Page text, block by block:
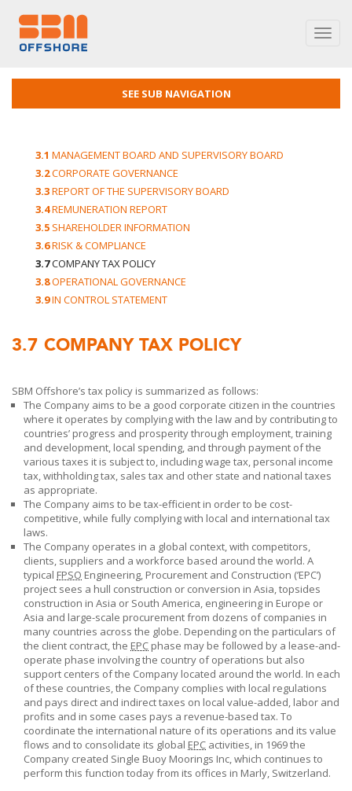
SEE SUB NAVIGATION
3.1 MANAGEMENT BOARD AND SUPERVISORY BOARD
3.2CORPORATE GOVERNANCE
3.3REPORT OF THE SUPERVISORY BOARD
3.4REMUNERATION REPORT
3.5 SHAREHOLDER INFORMATION
3.6RISK & COMPLIANCE
3.7COMPANY TAX POLICY
3.8OPERATIONAL GOVERNANCE
3.9IN CONTROL STATEMENT
3.7 COMPANY TAX POLICY
SBM Offshore’s tax policy is summarized as follows:
The Company aims to be a good corporate citizen in the countries
where it operates by complying with the law and by contributing to
countries’ progress and prosperity through employment, training
and development, local spending, and through payment of the
various taxes it is subject to, including wage tax, personal income
tax, withholding tax, sales tax and other state and national taxes
as appropriate.
The Company aims to be tax-efficient in order to be cost-
competitive, while fully complying with local and international tax
laws.
The Company operates in a global context, with competitors,
clients, suppliers and a workforce based around the world. A
typical FPSO Engineering, Procurement and Construction (’EPC’)
project sees a hull construction or conversion in Asia, topsides
construction in Asia or South America, engineering in Europe or
Asia and large-scale procurement from dozens of companies in
many countries across the globe. Depending on the particulars of
the client contract, the EPC phase may be followed by a lease-and-
operate phase involving the country of operations but also
support centers of the Company located around the world. In each
of these countries, the Company complies with local regulations
and pays direct and indirect taxes on local value-added, labor and
profits and in some cases pays a revenue-based tax. To
coordinate the international nature of its operations and its value
flows and to consolidate its global EPC activities, in 1969 the
Company created Single Buoy Moorings Inc, which continues to
perform this function today from its offices in Marly, Switzerland.